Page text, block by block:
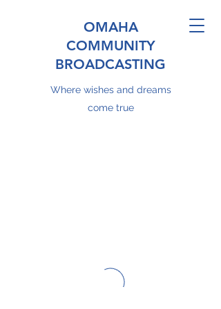
OMAHA
COMMUNITY
BROADCASTING
Where wishes and dreams
come true